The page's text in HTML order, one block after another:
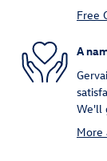
Free
A
We'll
More